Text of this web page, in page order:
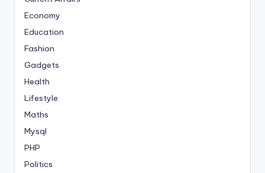
Economy
Education
Fashion
Gadgets
Health
Lifestyle
Maths
Mysql
PHP
Politics